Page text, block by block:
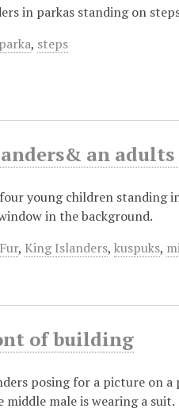
in parkas standing on
parka, steps
an
young children standing
in the background.
Fur, King Islanders,kuspuks,
of building
posing for a picture on
middle male is wearing a suit.